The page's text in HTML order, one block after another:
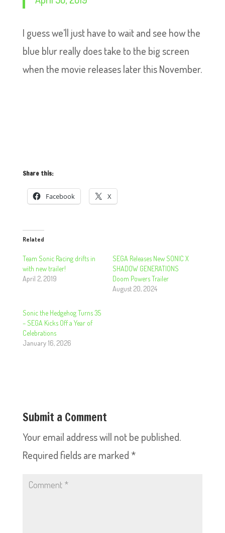
I guess we’ll just have to wait and see how the
blue blur really does take to the big screen
when the movie releases later this November.
Share this:
Facebook X
Related
Team Sonic Racing drifts in
with new trailer!
April 2, 2019
SEGA Releases New SONIC X
SHADOW GENERATIONS
Doom Powers Trailer
August 20, 2024
Sonic the Hedgehog Turns 35
– SEGA Kicks Off a Year of
Celebrations
January 16, 2026
Submit a Comment
Your email address will not be published.
Required fields are marked *